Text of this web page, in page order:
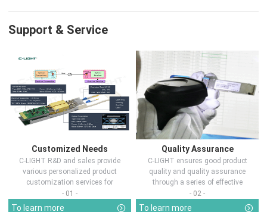
Support & Service
Customized Needs
C-LIGHT R&D and sales provide
various personalized product
customization services for
customers in d...
- 01 -
To learn more
Quality Assurance
C-LIGHT ensures good product
quality and quality assurance
through a series of effective
measures.
- 02 -
To learn more